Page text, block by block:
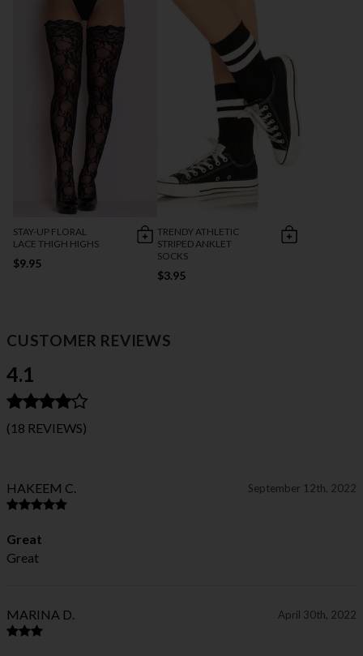
STAY-UP FLORAL
LACE THIGH HIGHS
$9.95
TRENDY ATHLETIC
STRIPED ANKLET
SOCKS
$3.95
CUSTOMER REVIEWS
4.1
(18 REVIEWS)
HAKEEM C. September 12th, 2022
Great
Great
MARINA D. April 30th, 2022